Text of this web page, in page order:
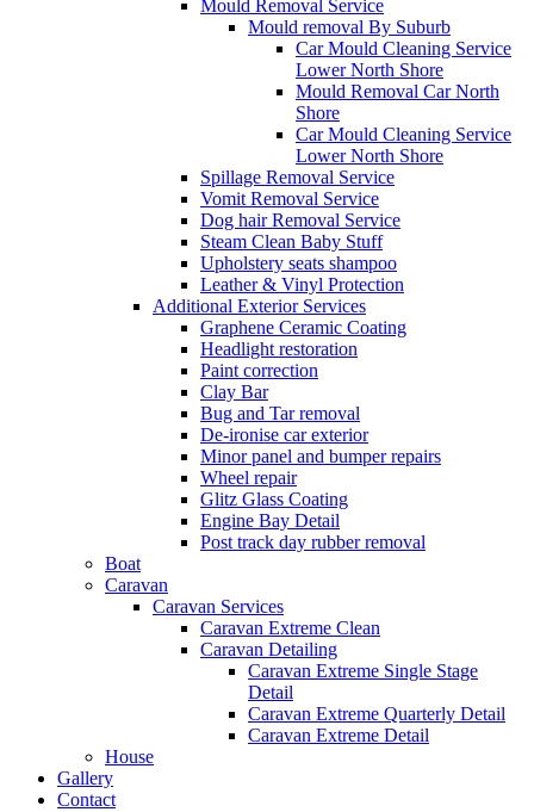
Mould Removal Service
Mould removal By Suburb
Car Mould Cleaning Service
Lower North Shore
Mould Removal Car North
Shore
Car Mould Cleaning Service
Lower North Shore
Spillage Removal Service
Vomit Removal Service
Dog hair Removal Service
Steam Clean Baby Stuff
Upholstery seats shampoo
Leather & Vinyl Protection
Additional Exterior Services
Graphene Ceramic Coating
Headlight restoration
Paint correction
Clay Bar
Bug and Tar removal
De-ironise car exterior
Minor panel and bumper repairs
Wheel repair
Glitz Glass Coating
Engine Bay Detail
Post track day rubber removal
Boat
Caravan
Caravan Services
Caravan Extreme Clean
Caravan Detailing
Caravan Extreme Single Stage
Detail
Caravan Extreme Quarterly Detail
Caravan Extreme Detail
House
Gallery
Contact